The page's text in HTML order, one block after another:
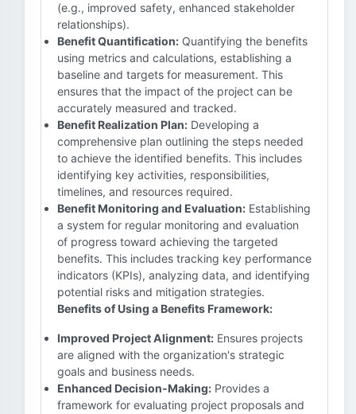
(e.g., improved safety, enhanced stakeholder
relationships).
Benefit Quantification: Quantifying the benefits
using metrics and calculations, establishing a
baseline and targets for measurement. This
ensures that the impact of the project can be
accurately measured and tracked.
Benefit Realization Plan: Developing a
comprehensive plan outlining the steps needed
to achieve the identified benefits. This includes
identifying key activities, responsibilities,
timelines, and resources required.
Benefit Monitoring and Evaluation: Establishing
a system for regular monitoring and evaluation
of progress toward achieving the targeted
benefits. This includes tracking key performance
indicators (KPIs), analyzing data, and identifying
potential risks and mitigation strategies.
Benefits of Using a Benefits Framework:
Improved Project Alignment: Ensures projects
are aligned with the organization's strategic
goals and business needs.
Enhanced Decision-Making: Provides a
framework for evaluating project proposals and